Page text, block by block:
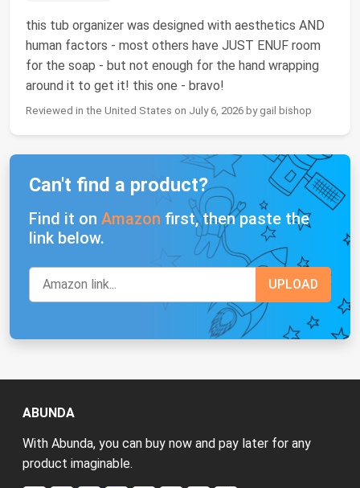
this tub organizer was designed with aesthetics AND
human factors - most others have JUST ENUF room
for the soap - but not enough for the hand wrapping
around it to get it! this one - bravo!
Reviewed in the United States on July 6, 2026 by gail bishop
Can't find a product?
Find it on Amazon first, then paste the
link below.
ABUNDA
With Abunda, you can buy now and pay later for any
product imaginable.